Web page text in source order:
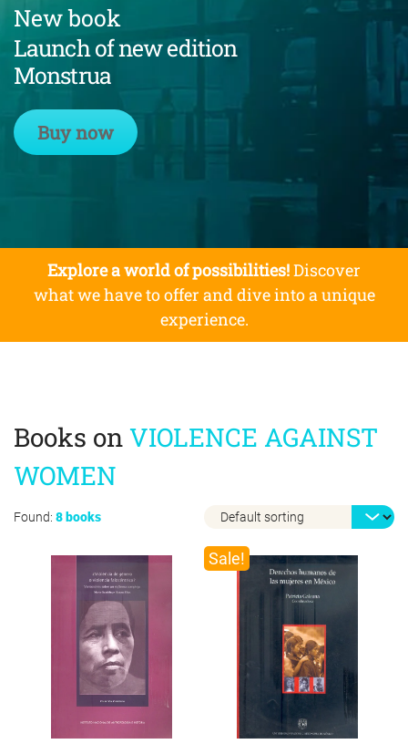
New book
Launch of new edition
Monstrua
Buy now
Explore a world of possibilities!Discover
what we have to offer and dive into a unique
experience.
Found: 8 books
Books onVIOLENCE AGAINST
WOMEN
Sale!